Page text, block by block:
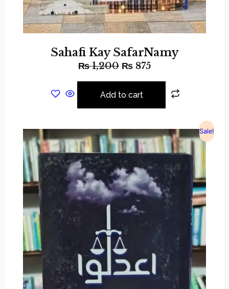
Sahafi Kay SafarNamy
₨1,200 ₨ 875
Add to cart
Sale!